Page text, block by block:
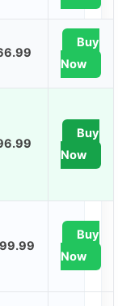
Buy
Now
Buy
Now
Buy
Now